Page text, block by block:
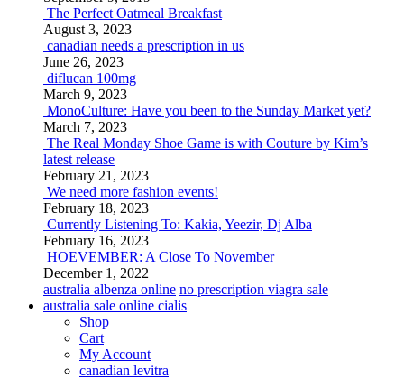
The Perfect Oatmeal Breakfast
August 3, 2023
canadian needs a prescription in us
June 26, 2023
diflucan 100mg
March 9, 2023
MonoCulture: Have you been to the Sunday Market yet?
March 7, 2023
The Real Monday Shoe Game is with Couture by Kim’s
latest release
February 21, 2023
We need more fashion events!
February 18, 2023
Currently Listening To: Kakia, Yeezir, Dj Alba
February 16, 2023
HOEVEMBER: A Close To November
December 1, 2022
australia albenza online no prescription viagra sale
australia sale online cialis
Shop
Cart
My Account
canadian levitra